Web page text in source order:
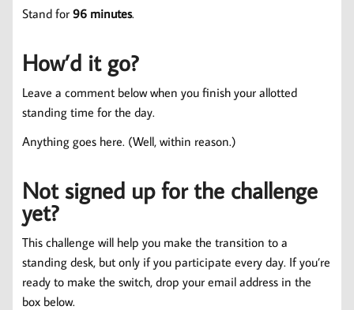
Stand for 96 minutes.
How’d it go?
Leave a comment below when you finish your allotted
standing time for the day.
Anything goes here. (Well, within reason.)
Not signed up for the challenge
yet?
This challenge will help you make the transition to a
standing desk, but only if you participate every day. If you’re
ready to make the switch, drop your email address in the
box below.